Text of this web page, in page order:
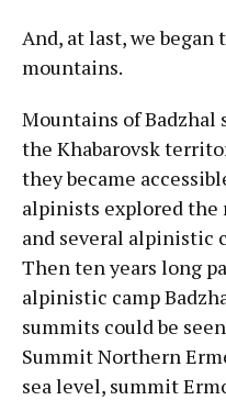
And, at last, we
mountains.
Mountains of
the Khabarovsk
they became
alpinists explored the
and several alpinistic
Then ten years long
alpinistic camp
summits could be
Summit Northern
sea level, summit